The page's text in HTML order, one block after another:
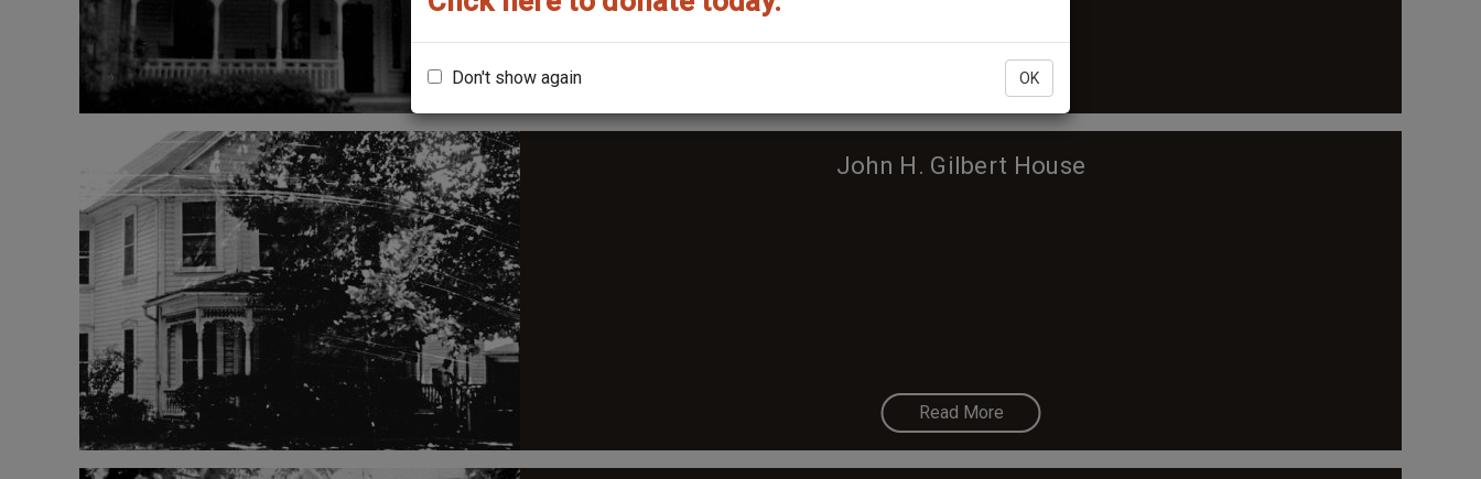
Don't show again OK
John H. Gilbert House
Read More